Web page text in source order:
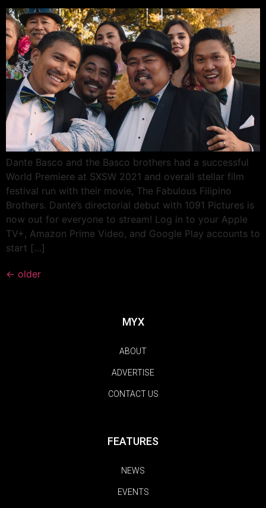
Dante Basco and the Basco brothers had a successful
World Premiere at SXSW 2021 and overall stellar film
festival run with their movie, The Fabulous Filipino
Brothers. Dante’s directorial debut with 1091 Pictures is
now out for everyone to stream! Log in to your Apple
TV+, Amazon Prime Video, and Google Play accounts to
start […]
← older
MYX
ABOUT
ADVERTISE
CONTACT US
FEATURES
NEWS
EVENTS